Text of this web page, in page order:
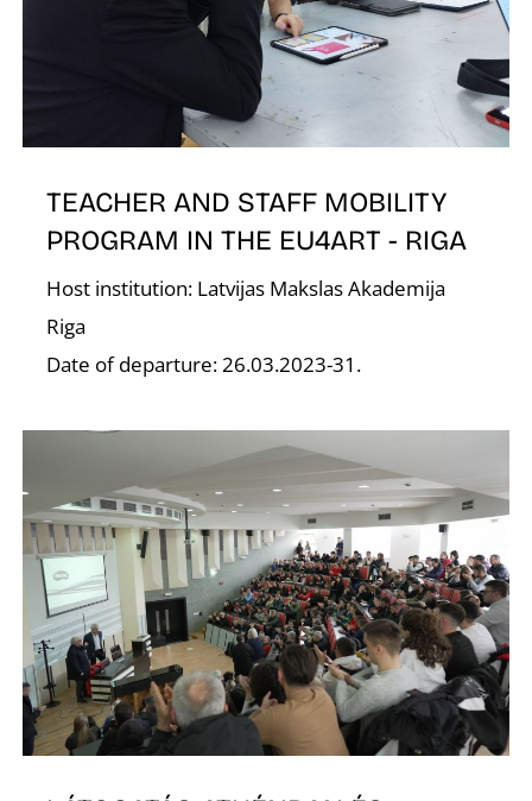
TEACHER AND STAFF MOBILITY
PROGRAM IN THE EU4ART - RIGA
Host institution: Latvijas Makslas Akademija
Riga
Date of departure: 26.03.2023-31.